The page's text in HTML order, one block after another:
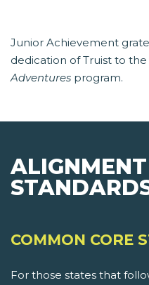
Junior Achievement
dedication of Truist to
Adventures program.
COMMON CORE
For those states that